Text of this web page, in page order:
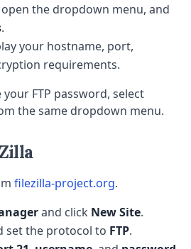
open the dropdown menu, and
.
your hostname, port,
requirements.
FTP password, select
the same dropdown menu.
filezilla-project.org.
and click New Site.
set the protocol to FTP.